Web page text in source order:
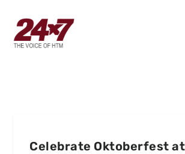
Celebrate Oktoberfest at